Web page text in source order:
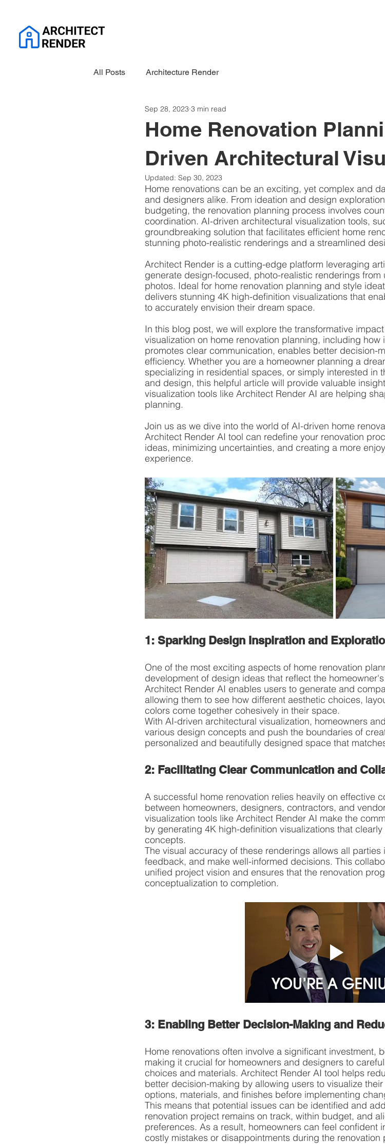
All Posts Architecture Render
Home Renovation
Driven Architectural
Sep 28, 2023 3 min read
Updated: Sep 30, 2023
Home renovations can be an exciting, yet complex and
and designers alike. From ideation and design
budgeting, the renovation planning process involves
coordination. AI-driven architectural visualization tools,
groundbreaking solution that facilitates efficient home
stunning photo-realistic renderings and a streamlined
Architect Render is a cutting-edge platform leveraging
generate design-focused, photo-realistic renderings from
photos. Ideal for home renovation planning and style
delivers stunning 4K high-definition visualizations that
to accurately envision their dream space.
In this blog post, we will explore the transformative
visualization on home renovation planning, including
promotes clear communication, enables better decision-
efficiency. Whether you are a homeowner planning a
specializing in residential spaces, or simply interested in
and design, this helpful article will provide valuable
visualization tools like Architect Render AI are helping
planning.
Join us as we dive into the world of AI-driven home
Architect Render AI tool can redefine your renovation
ideas, minimizing uncertainties, and creating a more
experience.
1: Sparking Design Inspiration and
One of the most exciting aspects of home renovation
development of design ideas that reflect the
Architect Render AI enables users to generate and
allowing them to see how different aesthetic choices,
colors come together cohesively in their space.
With AI-driven architectural visualization, homeowners
various design concepts and push the boundaries of
personalized and beautifully designed space that
2: Facilitating Clear Communication and
A successful home renovation relies heavily on effective
between homeowners, designers, contractors, and
visualization tools like Architect Render AI make the
by generating 4K high-definition visualizations that
concepts.
The visual accuracy of these renderings allows all
feedback, and make well-informed decisions. This
unified project vision and ensures that the renovation
conceptualization to completion.
3: Enabling Better Decision-Making and
Home renovations often involve a significant investment,
making it crucial for homeowners and designers to
choices and materials. Architect Render AI tool helps
better decision-making by allowing users to visualize
options, materials, and finishes before implementing
This means that potential issues can be identified and
renovation project remains on track, within budget, and
preferences. As a result, homeowners can feel confident
costly mistakes or disappointments during the renovation